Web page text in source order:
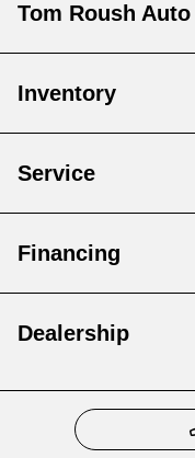
Tom Roush
Inventory
Service
Financing
Dealership